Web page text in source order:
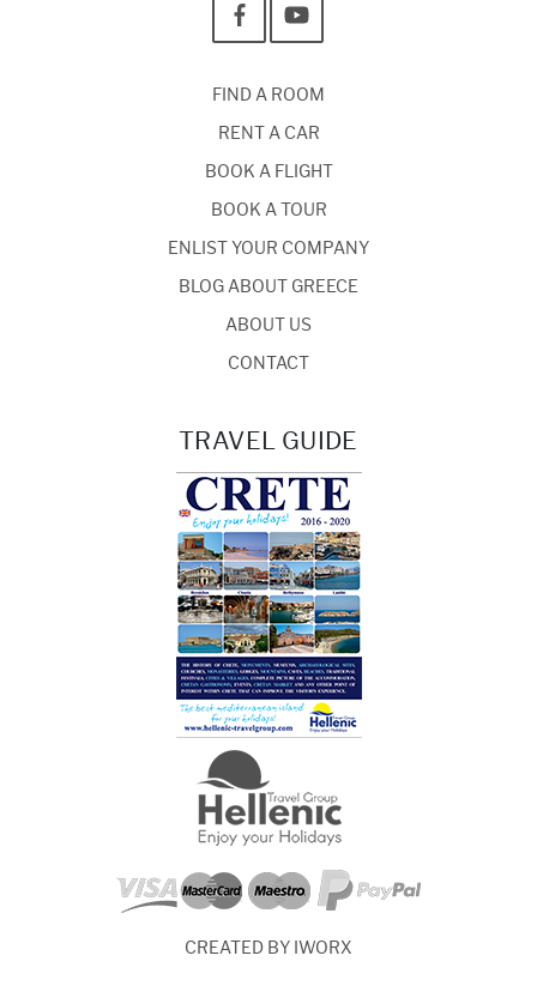
FIND A ROOM
RENT A CAR
BOOK A FLIGHT
BOOK A TOUR
ENLIST YOUR COMPANY
BLOG ABOUT GREECE
ABOUT US
CONTACT
TRAVEL GUIDE
CREATED BY IWORX